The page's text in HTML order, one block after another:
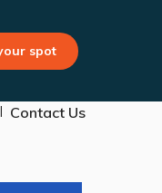
spot
| Contact Us